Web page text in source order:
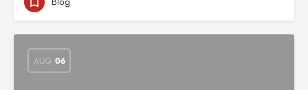
AUG 06